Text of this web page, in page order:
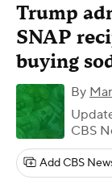
Trump
SNAP
buying
By
CBS
Add CBS